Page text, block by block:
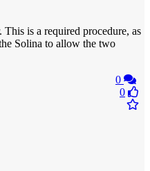
is a required procedure, as
Solina to allow the two
0
0